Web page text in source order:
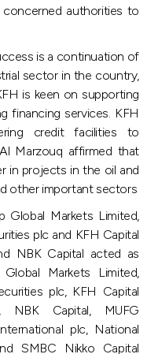
authorities to
is a continuation of
sector in the country,
is keen on supporting
financing services. KFH
credit facilities to
Marzouq affirmed that
in projects in the oil and
other important sectors
Markets Limited,
plc and KFH Capital
NBK Capital acted as
Markets Limited,
plc, KFH Capital
NBK Capital, MUFG
plc, National
SMBC Nikko Capital